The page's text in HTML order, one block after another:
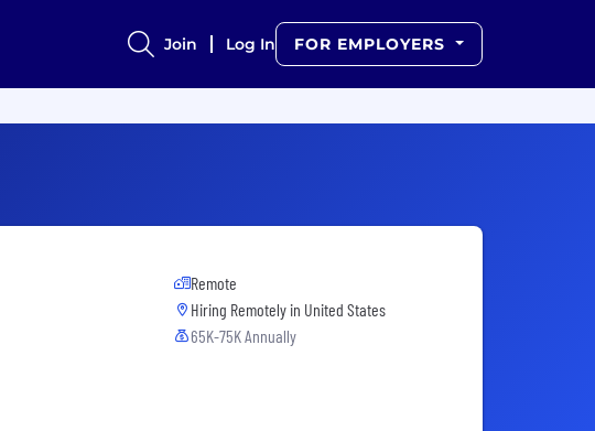
Join Log In FOR EMPLOYERS
Remote
Hiring Remotely in United States
65K-75K Annually